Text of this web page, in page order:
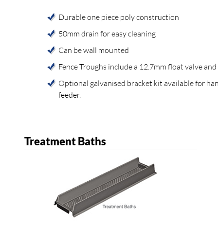
Durable one piece poly construction
50mm drain for easy cleaning
Can be wall mounted
Fence Troughs include a 12.7mm float valve
Optional galvanised bracket kit available for
feeder.
Treatment Baths